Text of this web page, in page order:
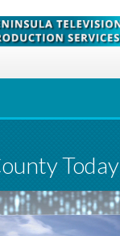
Today